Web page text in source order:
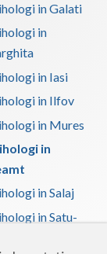
in Galati
in
in Iasi
in Ilfov
in Mures
in
in Salaj
in Satu-